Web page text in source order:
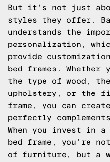
But it's not just
styles they offer.
understands the
personalization,
provide
bed frames. Whether
the type of wood,
upholstery, or the
frame, you can
perfectly
When you invest in
bed frame, you're
of furniture, but a